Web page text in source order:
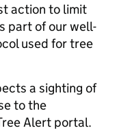
action to limit
part of our well-
used for tree
a sighting of
to the
Alert portal.